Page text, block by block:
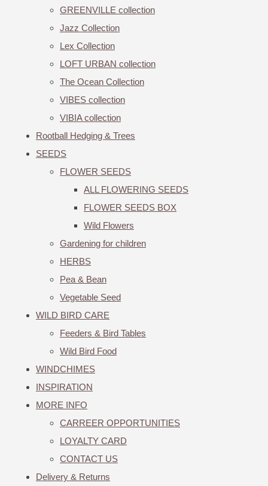
GREENVILLE collection
Jazz Collection
Lex Collection
LOFT URBAN collection
The Ocean Collection
VIBES collection
VIBIA collection
Rootball Hedging & Trees
SEEDS
FLOWER SEEDS
ALL FLOWERING SEEDS
FLOWER SEEDS BOX
Wild Flowers
Gardening for children
HERBS
Pea & Bean
Vegetable Seed
WILD BIRD CARE
Feeders & Bird Tables
Wild Bird Food
WINDCHIMES
INSPIRATION
MORE INFO
CARREER OPPORTUNITIES
LOYALTY CARD
CONTACT US
Delivery & Returns